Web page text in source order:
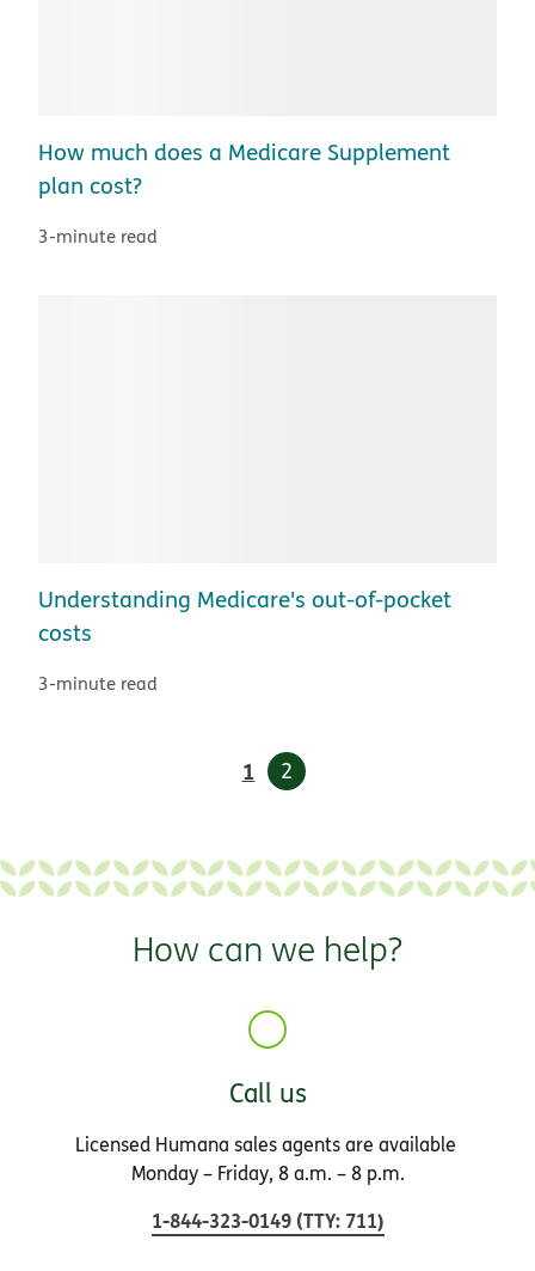
How much does a Medicare Supplement
plan cost?
3-minute read
Understanding Medicare's out-of-pocket
costs
3-minute read
1 2
How can we help?
Call us
Licensed Humana sales agents are available
Monday – Friday, 8 a.m. – 8 p.m.
1-844-323-0149 (TTY: 711)